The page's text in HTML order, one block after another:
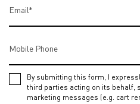
Email*
Mobile Phone
By submitting this form, I
third parties acting on its behalf,
marketing messages (e.g. cart